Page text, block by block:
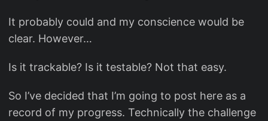
It probably could and my conscience would be
clear. However…
Is it trackable? Is it testable? Not that easy.
So I’ve decided that I’m going to post here as a
record of my progress. Technically the challenge